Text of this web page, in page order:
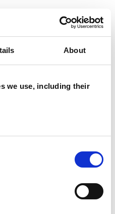
About
we use, including their
WITH